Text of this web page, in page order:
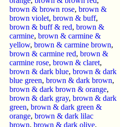
brown & brown rose, brown &
brown violet, brown & buff,
brown & buff & red, brown &
carmine, brown & carmine &
yellow, brown & carmine brown,
brown & carmine red, brown &
carmine rose, brown & claret,
brown & dark blue, brown & dark
blue green, brown & dark brown,
brown & dark brown & orange,
brown & dark gray, brown & dark
green, brown & dark green &
orange, brown & dark lilac
brown, brown & dark olive,